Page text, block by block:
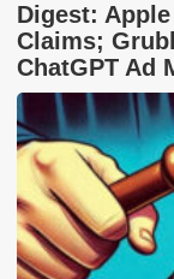
Digest:
Claims;
ChatGPT Ad